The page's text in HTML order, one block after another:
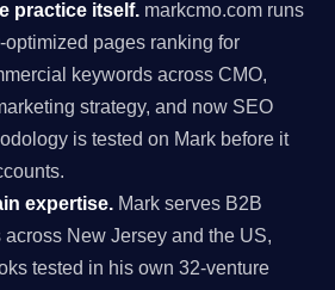
practice itself. markcmo.com runs
optimized pages ranking for
keywords across CMO,
strategy, and now SEO
is tested on Mark before it
expertise. Mark serves B2B
New Jersey and the US,
tested in his own 32-venture